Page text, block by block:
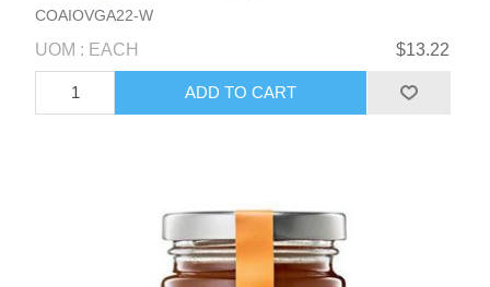
COAIOVGA22-W
UOM : EACH $13.22